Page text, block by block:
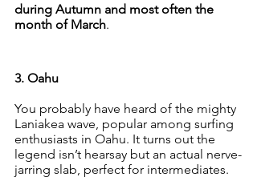
during Autumn and most often the
month of March.
3. Oahu
You probably have heard of the mighty
Laniakea wave, popular among surfing
enthusiasts in Oahu. It turns out the
legend isn’t hearsay but an actual nerve-
jarring slab, perfect for intermediates.